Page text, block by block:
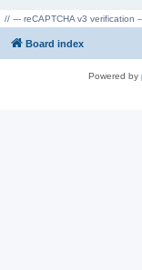
// --- reCAPTCHA v3 verification
Board index
Powered by